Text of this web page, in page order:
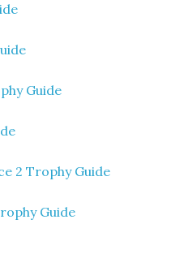
Guide
2 Trophy Guide
Guide